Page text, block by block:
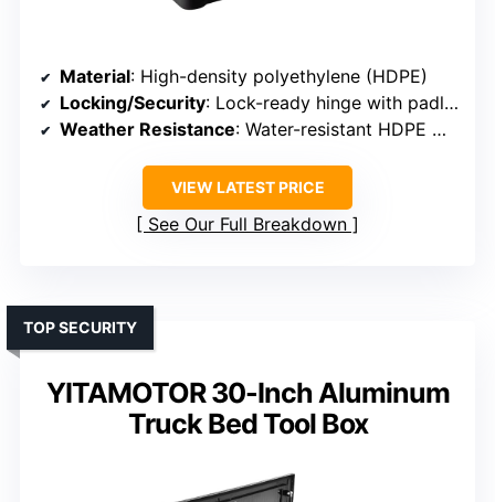
Material: High-density polyethylene (HDPE)
Locking/Security: Lock-ready hinge with padlock hasp
Weather Resistance: Water-resistant HDPE with stainless steel hinge
VIEW LATEST PRICE
See Our Full Breakdown
YITAMOTOR 30-Inch Aluminum
Truck Bed Tool Box
TOP SECURITY